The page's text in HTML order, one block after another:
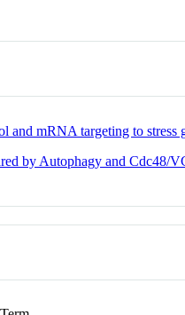
and mRNA targeting to stress
by Autophagy and Cdc48/